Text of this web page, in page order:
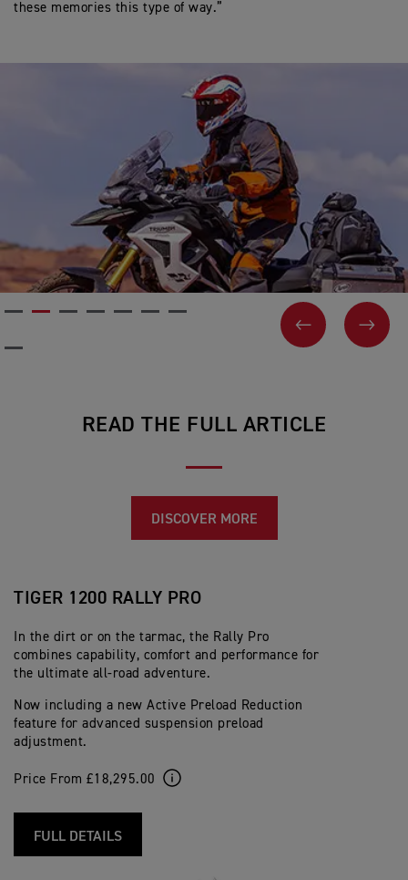
these memories this type of way.”
PREVIOUSNEXT
READ THE FULL ARTICLE
DISCOVER MORE
TIGER 1200 RALLY PRO
In the dirt or on the tarmac, the Rally Pro
combines capability, comfort and performance for
the ultimate all-road adventure.
Now including a new Active Preload Reduction
feature for advanced suspension preload
adjustment.
Price From £18,295.00
FULL DETAILS